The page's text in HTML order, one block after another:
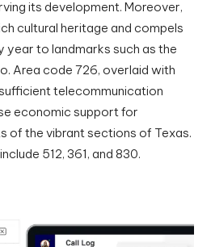
its development. Moreover,
cultural heritage and compels
to landmarks such as the
Area code 726, overlaid with
telecommunication
economic support for
of the vibrant sections of Texas.
512, 361, and 830.